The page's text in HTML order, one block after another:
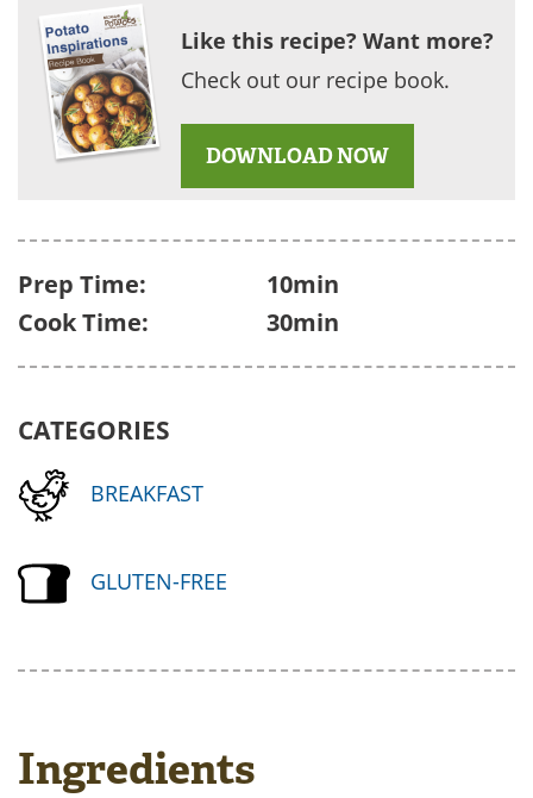
Like this recipe? Want more?
Check out our recipe book.
DOWNLOAD NOW
Prep Time:
10min
Cook Time:
30min
CATEGORIES
BREAKFAST
GLUTEN-FREE
Ingredients